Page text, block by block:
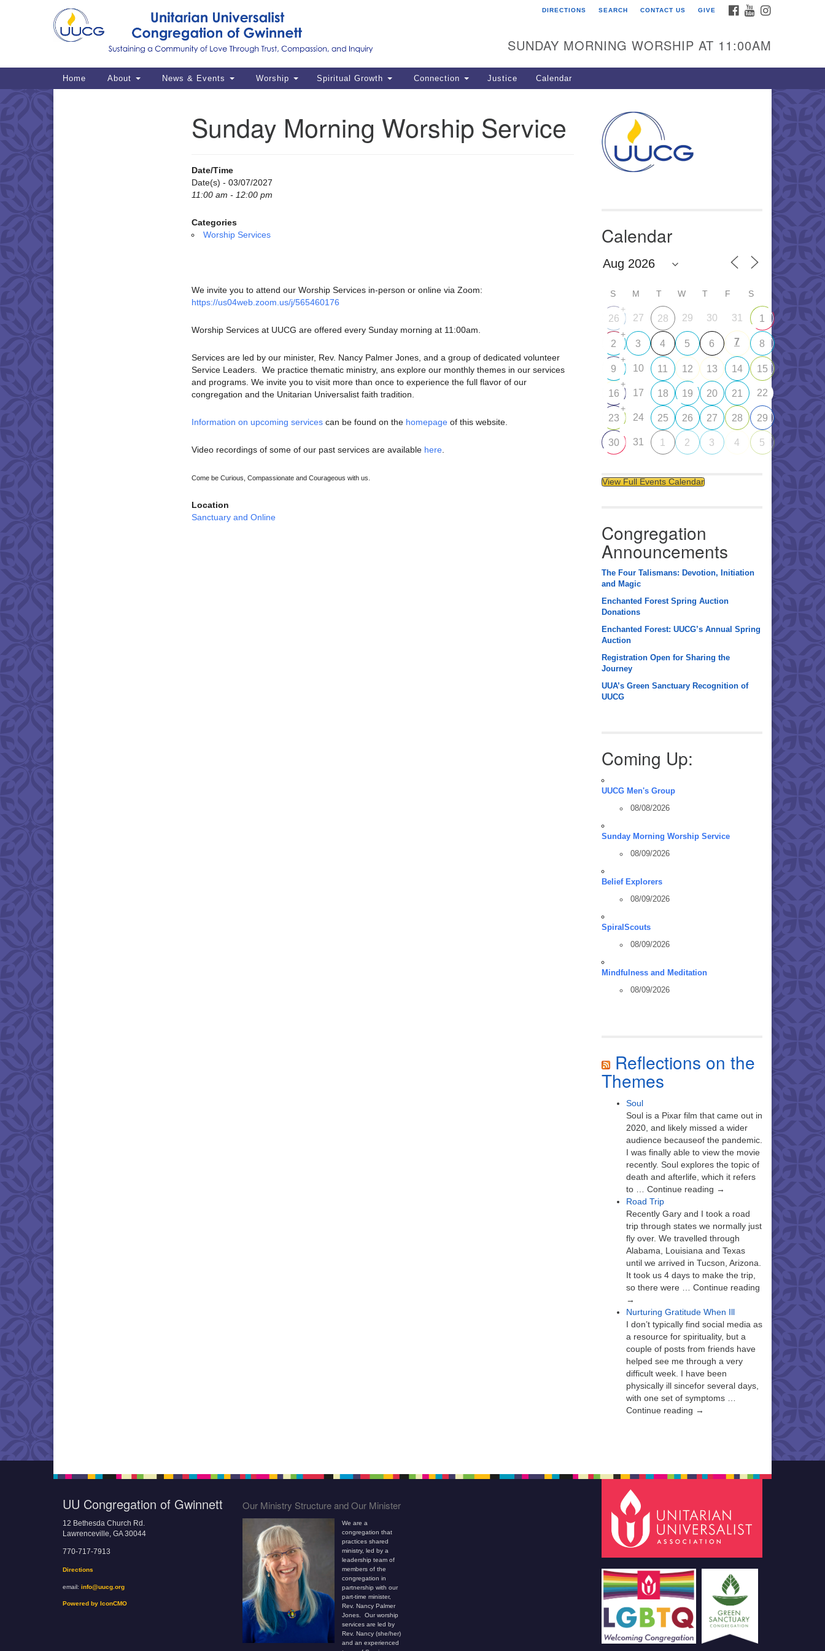
for:
Google
Map
12 Bethesda Church Rd.
Lawrenceville, GA 30044
770-717-7913
email:
Powered by IconCMO
FACEBOOK
YOUTUBE
DIRECTIONS SEARCH CONTACT US GIVE
SUNDAY MORNING WORSHIP AT 11:00AM
Main
Home About News & Events Worship Spiritual Growth Connection Justice Calendar
Sunday Morning Worship Service
Date/Time
Date(s) - 03/07/2027
11:00 am - 12:00 pm
Categories
Worship Services
We invite you to attend our Worship Services in-person or online via Zoom:
https://us04web.zoom.us/j/565460176
Worship Services at UUCG are offered every Sunday morning at 11:00am.
Services are led by our minister, Rev. Nancy Palmer Jones, and a group of dedicated volunteer
Service Leaders. We practice thematic ministry, ans explore our monthly themes in our services
and programs. We invite you to visit more than once to experience the full flavor of our
congregation and the Unitarian Universalist faith tradition.
Information on upcoming services can be found on the homepage of this website.
Video recordings of some of our past services are available here
Come be Curious, Compassionate and Courageous with us.
Location
Sanctuary and Online
Calendar
S M T W T F S
26
+
27 28 29 30 31 1
2
+
3 4 5 6 7 8
9
+
10 11 12 13 14 15
16
+
17 18 19 20 21 22
23
+
24 25 26 27 28 29
30 31 1 2 3 4 5
View Full Events Calendar
Congregation
Announcements
The Four Talismans: Devotion, Initiation
and Magic
Enchanted Forest Spring Auction
Donations
Enchanted Forest: UUCG’s Annual Spring
Auction
Registration Open for Sharing the
Journey
UUA’s Green Sanctuary Recognition of
UUCG
Coming Up:
UUCG Men's Group
08/08/2026
Sunday Morning Worship Service
08/09/2026
Belief Explorers
08/09/2026
SpiralScouts
08/09/2026
Mindfulness and Meditation
08/09/2026
Reflections on the
Themes
Soul
Soul is a Pixar film that came out in
2020, and likely missed a wider
audience becauseof the pandemic.
I was finally able to view the movie
recently. Soul explores the topic of
death and afterlife, which it refers
to … Continue reading →
Road Trip
Recently Gary and I took a road
trip through states we normally just
fly over. We travelled through
Alabama, Louisiana and Texas
until we arrived in Tucson, Arizona.
It took us 4 days to make the trip,
so there were … Continue reading
→
Nurturing Gratitude When Ill
I don’t typically find social media as
a resource for spirituality, but a
couple of posts from friends have
helped see me through a very
difficult week. I have been
physically ill sincefor several days,
with one set of symptoms …
Continue reading →
UU Congregation of Gwinnett
12 Bethesda Church Rd.
Lawrenceville, GA 30044
770-717-7913
Directions
email: info@uucg.org
Powered by IconCMO
Our Ministry Structure and Our Minister
We are a
congregation that
practices shared
ministry, led by a
leadership team of
members of the
congregation in
partnership with our
part-time minister,
Rev. Nancy Palmer
Jones. Our worship
services are led by
Rev. Nancy (she/her)
and an experienced